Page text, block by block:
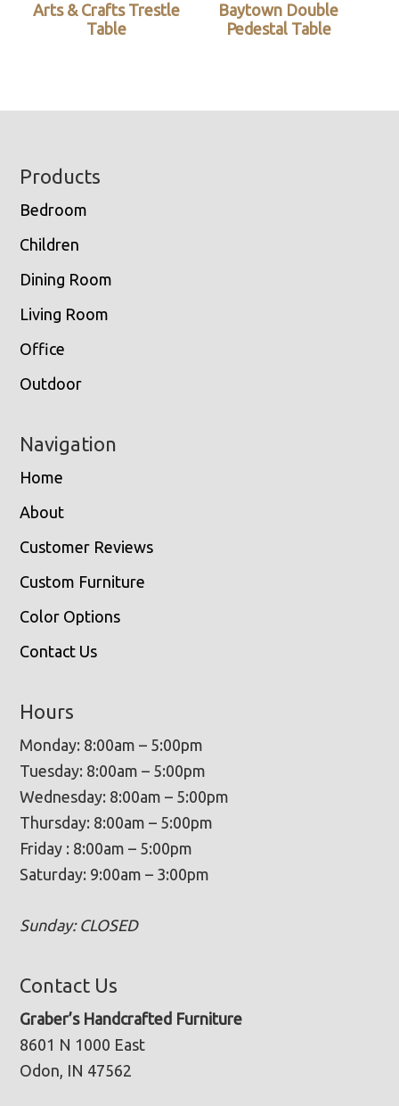
Arts & Crafts Trestle
Table
Baytown Double
Pedestal Table
Footer
Products
Bedroom
Children
Dining Room
Living Room
Office
Outdoor
Navigation
Home
About
Customer Reviews
Custom Furniture
Color Options
Contact Us
Hours
Monday: 8:00am – 5:00pm
Tuesday: 8:00am – 5:00pm
Wednesday: 8:00am – 5:00pm
Thursday: 8:00am – 5:00pm
Friday : 8:00am – 5:00pm
Saturday: 9:00am – 3:00pm
Sunday: CLOSED
Contact Us
Graber’s Handcrafted Furniture
8601 N 1000 East
Odon, IN 47562